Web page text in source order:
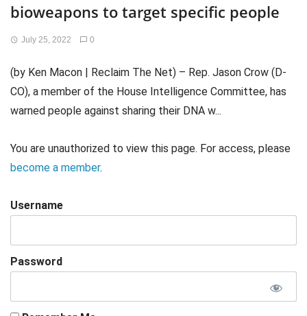
bioweapons to target specific people
July 25, 2022 0
(by Ken Macon | Reclaim The Net) – Rep. Jason Crow (D-
CO), a member of the House Intelligence Committee, has
warned people against sharing their DNA w...
You are unauthorized to view this page. For access, please
become a member.
Username
Password